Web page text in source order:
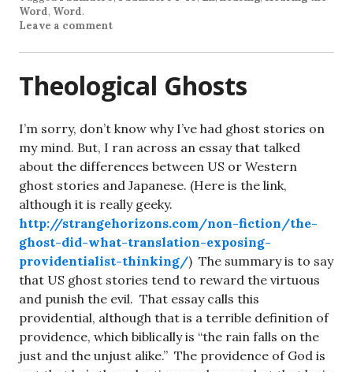
Word, Word.
Leave a comment
Theological Ghosts
I’m sorry, don’t know why I’ve had ghost stories on
my mind. But, I ran across an essay that talked
about the differences between US or Western
ghost stories and Japanese. (Here is the link,
although it is really geeky.
http://strangehorizons.com/non-fiction/the-
ghost-did-what-translation-exposing-
providentialist-thinking/) The summary is to say
that US ghost stories tend to reward the virtuous
and punish the evil. That essay calls this
providential, although that is a terrible definition of
providence, which biblically is “the rain falls on the
just and the unjust alike.” The providence of God is